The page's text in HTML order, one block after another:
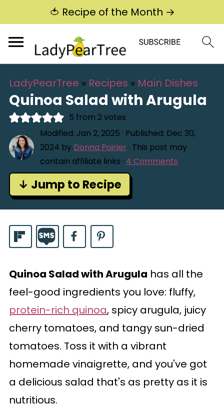
🍅 Recipe of the Month →
LadyPearTree » Recipes » Main Dishes
Quinoa Salad with Arugula
5 from 2votes
Modified: Jan 2, 2025 · Published: Dec 30,
2024 by Donna Poirier· This post may
contain affiliate links · 4 Comments
↓ Jump to Recipe
Quinoa Salad with Arugula has all the
feel-good ingredients you love: fluffy,
protein-rich quinoa, spicy arugula, juicy
cherry tomatoes, and tangy sun-dried
tomatoes. Toss it with a vibrant
homemade vinaigrette, and you've got
a delicious salad that's as pretty as it is
nutritious.